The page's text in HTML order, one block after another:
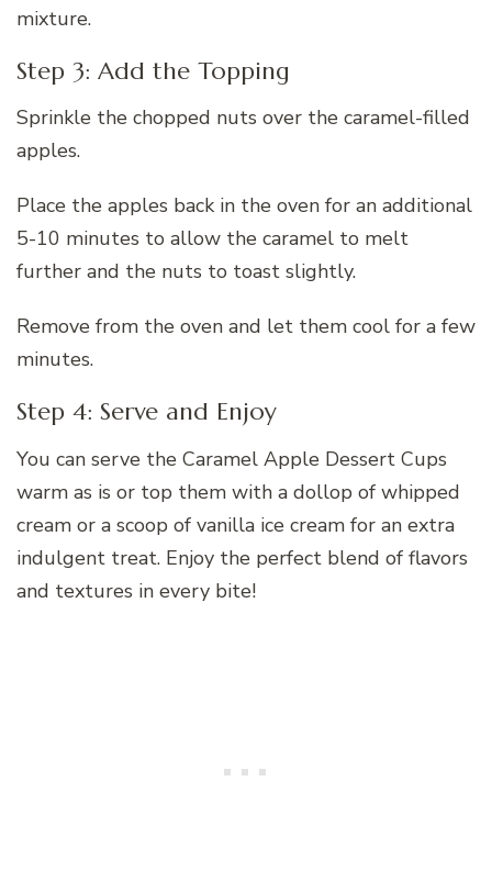
mixture.
Step 3: Add the Topping
Sprinkle the chopped nuts over the caramel-filled
apples.
Place the apples back in the oven for an additional
5-10 minutes to allow the caramel to melt
further and the nuts to toast slightly.
Remove from the oven and let them cool for a few
minutes.
Step 4: Serve and Enjoy
You can serve the Caramel Apple Dessert Cups
warm as is or top them with a dollop of whipped
cream or a scoop of vanilla ice cream for an extra
indulgent treat. Enjoy the perfect blend of flavors
and textures in every bite!